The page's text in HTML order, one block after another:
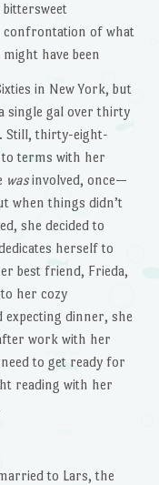
bittersweet
confrontation of what
might have been
in New York, but
single gal over thirty
Still, thirty-eight-
terms with her
wasinvolved, once—
when things didn’t
she decided to
herself to
best friend, Frieda,
her cozy
dinner, she
work with her
to get ready for
reading with her
to Lars, the